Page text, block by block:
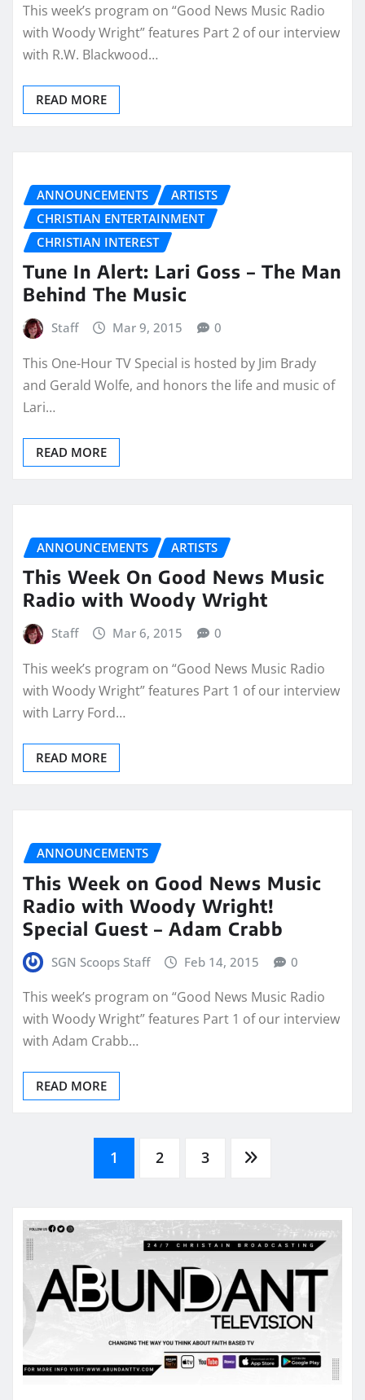
This week’s program on “Good News Music Radio
with Woody Wright” features Part 2 of our interview
with R.W. Blackwood…
READ MORE
ANNOUNCEMENTS
ARTISTS
CHRISTIAN ENTERTAINMENT
CHRISTIAN INTEREST
Tune In Alert: Lari Goss – The Man
Behind The Music
Staff Mar 9, 2015 0
This One-Hour TV Special is hosted by Jim Brady
and Gerald Wolfe, and honors the life and music of
Lari…
READ MORE
ANNOUNCEMENTS ARTISTS
This Week On Good News Music
Radio with Woody Wright
Staff Mar 6, 2015 0
This week’s program on “Good News Music Radio
with Woody Wright” features Part 1 of our interview
with Larry Ford…
READ MORE
ANNOUNCEMENTS
This Week on Good News Music
Radio with Woody Wright!
Special Guest – Adam Crabb
SGN Scoops Staff Feb 14, 2015 0
This week’s program on “Good News Music Radio
with Woody Wright” features Part 1 of our interview
with Adam Crabb…
READ MORE
pagination
1 2 3